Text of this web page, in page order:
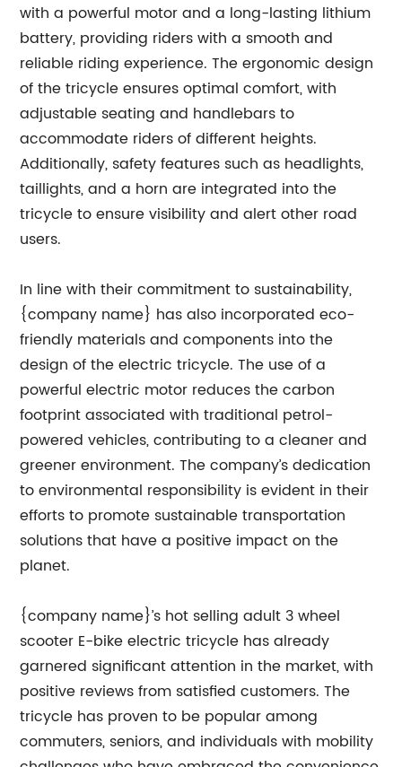
with a powerful motor and a long-lasting lithium
battery, providing riders with a smooth and
reliable riding experience. The ergonomic design
of the tricycle ensures optimal comfort, with
adjustable seating and handlebars to
accommodate riders of different heights.
Additionally, safety features such as headlights,
taillights, and a horn are integrated into the
tricycle to ensure visibility and alert other road
users.
In line with their commitment to sustainability,
{company name} has also incorporated eco-
friendly materials and components into the
design of the electric tricycle. The use of a
powerful electric motor reduces the carbon
footprint associated with traditional petrol-
powered vehicles, contributing to a cleaner and
greener environment. The company’s dedication
to environmental responsibility is evident in their
efforts to promote sustainable transportation
solutions that have a positive impact on the
planet.
{company name}’s hot selling adult 3 wheel
scooter E-bike electric tricycle has already
garnered significant attention in the market, with
positive reviews from satisfied customers. The
tricycle has proven to be popular among
commuters, seniors, and individuals with mobility